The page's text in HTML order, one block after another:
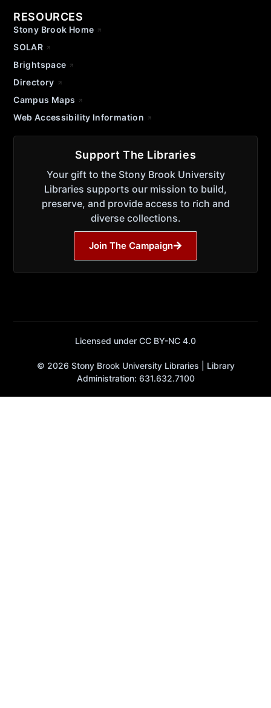
RESOURCES
Stony Brook Home
SOLAR
Brightspace
Directory
Campus Maps
Web Accessibility Information
Support The Libraries
Your gift to the Stony Brook University
Libraries supports our mission to build,
preserve, and provide access to rich and
diverse collections.
Join The Campaign
Licensed under CC BY-NC 4.0
© 2026 Stony Brook University Libraries | Library
Administration: 631.632.7100